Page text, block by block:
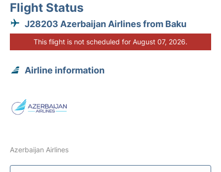
Flight Status
J28203 Azerbaijan Airlines from Baku
This flight is not scheduled for August 07, 2026.
Airline information
Azerbaijan Airlines